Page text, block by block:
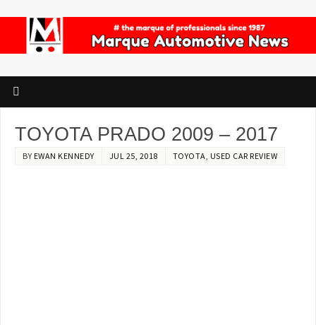
TOYOTA PRADO 2009 – 2017
BY EWAN KENNEDY JUL 25, 2018 TOYOTA, USED CAR REVIEW